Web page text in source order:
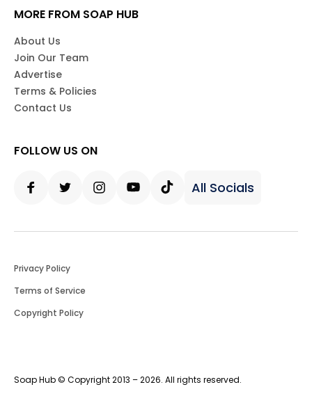
MORE FROM SOAP HUB
About Us
Join Our Team
Advertise
Terms & Policies
Contact Us
FOLLOW US ON
All Socials
Soap Hub © Copyright 2013 – 2026. All rights reserved.
Privacy Policy
Terms of Service
Copyright Policy